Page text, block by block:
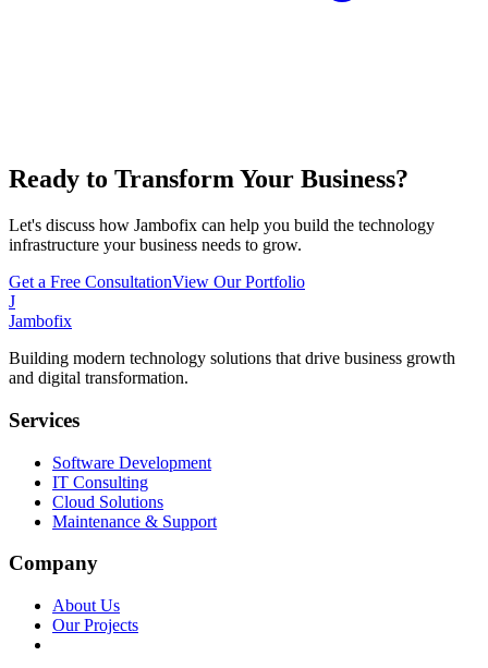
Ready to Transform Your Business?
Let's discuss how Jambofix can help you build the technology
infrastructure your business needs to grow.
Get a Free ConsultationView Our Portfolio
J
Jambofix
Building modern technology solutions that drive business growth
and digital transformation.
Services
Software Development
IT Consulting
Cloud Solutions
Maintenance & Support
Company
About Us
Our Projects